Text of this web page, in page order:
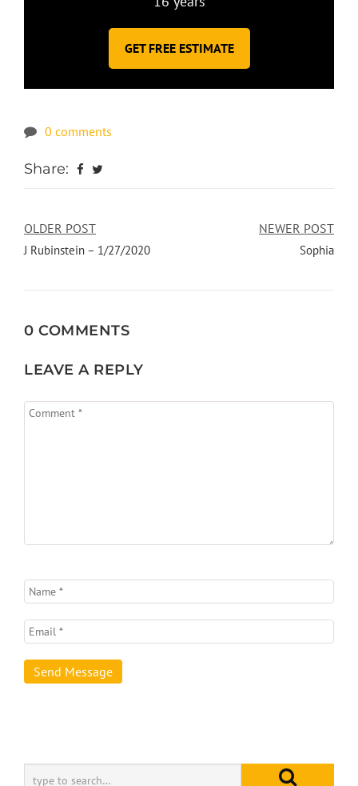
GET FREE ESTIMATE
0 comments
Share:
OLDER POST
J Rubinstein – 1/27/2020
NEWER POST
Sophia
0 COMMENTS
LEAVE A REPLY